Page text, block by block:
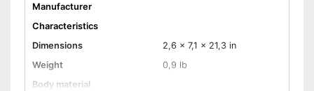
Manufacturer
Characteristics
Dimensions
2,6 x 7,1 x 21,3 in
Weight
0,9 lb
Body material